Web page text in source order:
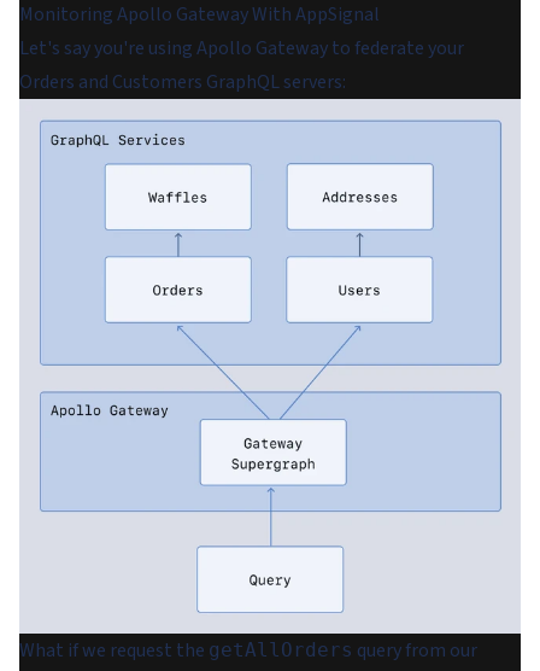
Monitoring Apollo Gateway With AppSignal
Let's say you're using Apollo Gateway to federate your
Orders and Customers GraphQL servers:
What if we request the getAllOrders query from our